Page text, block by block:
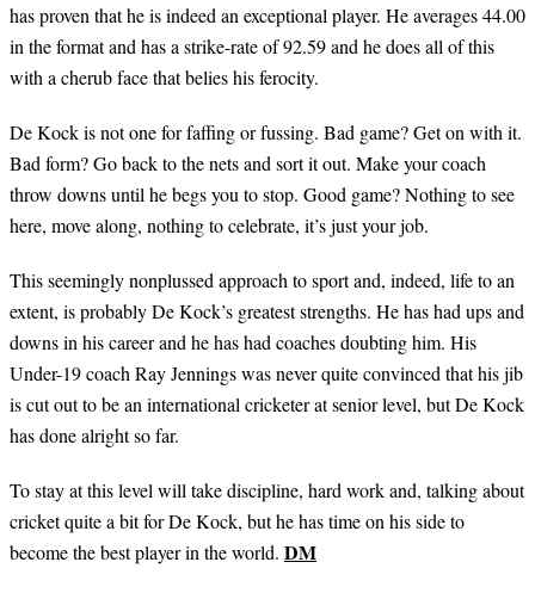
has proven that he is indeed an exceptional player. He averages 44.00
in the format and has a strike-rate of 92.59 and he does all of this
with a cherub face that belies his ferocity.
De Kock is not one for faffing or fussing. Bad game? Get on with it.
Bad form? Go back to the nets and sort it out. Make your coach
throw downs until he begs you to stop. Good game? Nothing to see
here, move along, nothing to celebrate, it’s just your job.
This seemingly nonplussed approach to sport and, indeed, life to an
extent, is probably De Kock’s greatest strengths. He has had ups and
downs in his career and he has had coaches doubting him. His
Under-19 coach Ray Jennings was never quite convinced that his jib
is cut out to be an international cricketer at senior level, but De Kock
has done alright so far.
To stay at this level will take discipline, hard work and, talking about
cricket quite a bit for De Kock, but he has time on his side to
become the best player in the world. DM